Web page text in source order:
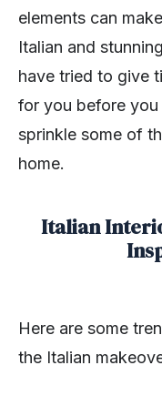
elements can
Italian and
have tried to give
for you before
sprinkle some of
home.
Italian
Here are some
the Italian